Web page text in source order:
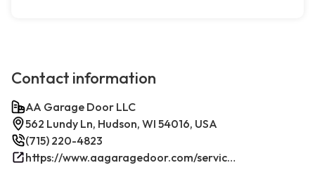
Contact information
AA Garage Door LLC
562 Lundy Ln, Hudson, WI 54016, USA
(715) 220-4823
https://www.aagaragedoor.com/service-cities/hudson-wi/